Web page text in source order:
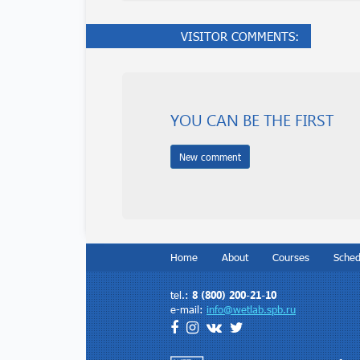
VISITOR COMMENTS:
YOU CAN BE THE FIRST
New comment
Home About Courses
Contacts
tel.:8 (800) 200-21-10
e-mail:info@wetlab.spb.ru